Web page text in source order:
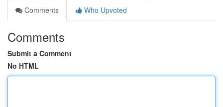
Comments
Who Upvoted
Comments
Submit a Comment
No HTML